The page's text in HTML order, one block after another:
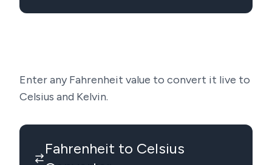
Enter any Fahrenheit value to convert it live to
Celsius and Kelvin.
Fahrenheit to Celsius